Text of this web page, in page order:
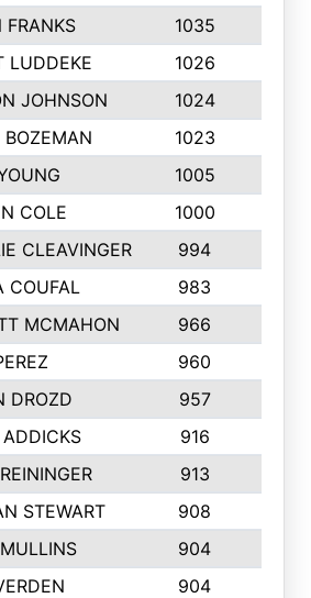
FRANKS 1035
LUDDEKE 1026
JOHNSON 1024
BOZEMAN 1023
1005
COLE 1000
CLEAVINGER 994
COUFAL 983
MCMAHON 966
960
DROZD 957
916
913
STEWART 908
904
904